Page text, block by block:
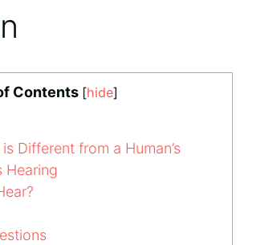
Contents [hide]
Different from a Human’s
Hearing